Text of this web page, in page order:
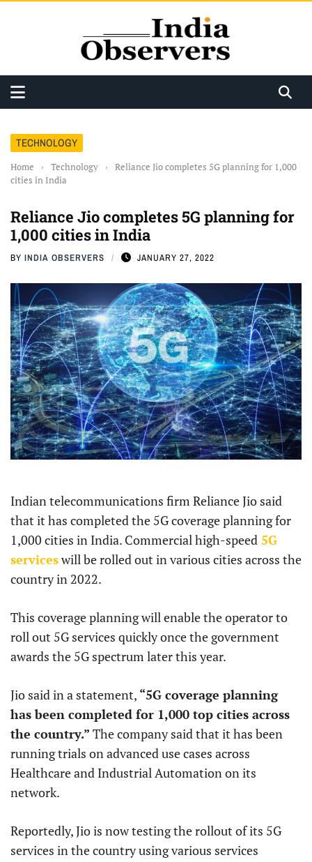
TECHNOLOGY
Home › Technology ›
Reliance Jio completes 5G planning for 1,000
cities in India
Reliance Jio completes 5G planning for
1,000 cities in India
BY INDIA OBSERVERS JANUARY 27, 2022
Indian telecommunications firm Reliance Jio said
that it has completed the 5G coverage planning for
1,000 cities in India. Commercial high-speed 5G
serviceswill be rolled out in various cities across the
country in 2022.
This coverage planning will enable the operator to
roll out 5G services quickly once the government
awards the 5G spectrum later this year.
Jio said in a statement, “5G coverage planning
has been completed for 1,000 top cities across
the country.” The company said that it has been
running trials on advanced use cases across
Healthcare and Industrial Automation on its
network.
Reportedly, Jio is now testing the rollout of its 5G
services in the country using various services